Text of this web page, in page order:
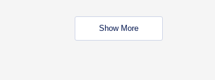
Show More